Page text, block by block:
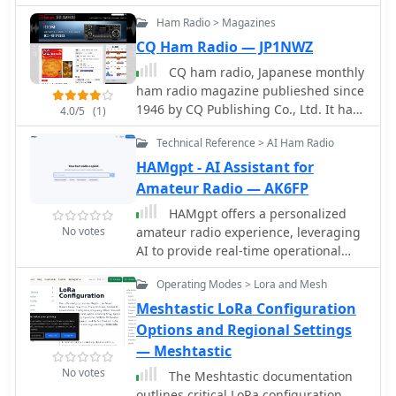
often the frequency, such as 9.63MHz
or 11.26MHz, allowing for historical
verification of broadcast schedules.
The resource also briefly mentions the
operational details of the _VK9MI_
offshore radio station, directing
readers to further information on its
history. This compilation serves as a
tangible record of global radio
communication during a pivotal
historical period.
service.
4.0/5 (1)
Ham Radio > Magazines
CQ Ham Radio — JP1NWZ
CQ ham radio, Japanese monthly
ham radio magazine publieshed since
1946 by CQ Publishing Co., Ltd. It has
no relation with CQ Amateur Radio US
magazine.
No votes
Technical Reference > AI Ham Radio
HAMgpt - AI Assistant for
Amateur Radio — AK6FP
HAMgpt offers a personalized
amateur radio experience, leveraging
AI to provide real-time operational
guidance. It integrates live
propagation data, current band
conditions, and operator-specific
context, including callsign, QTH,
license class, and station equipment,
to deliver relevant answers. The
system can identify open HF, VHF, and
No votes
Operating Modes > Lora and Mesh
Meshtastic LoRa Configuration
Options and Regional Settings
— Meshtastic
The Meshtastic documentation